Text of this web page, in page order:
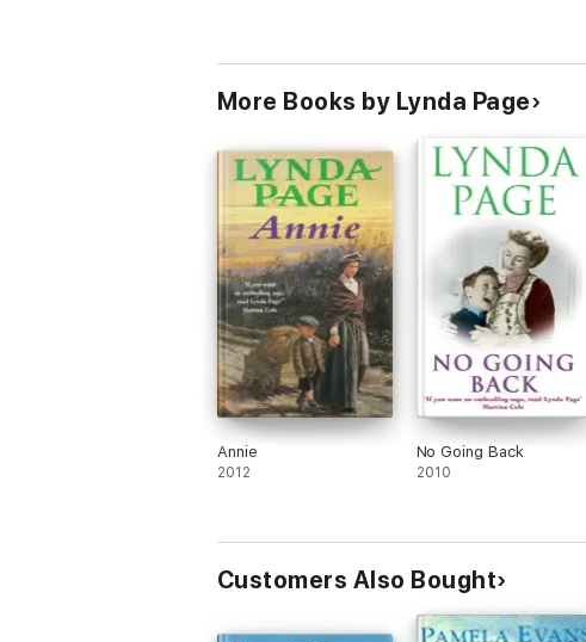
More Books by Lynda Page
Annie
2012
No Going Back
2010
Customers Also Bought